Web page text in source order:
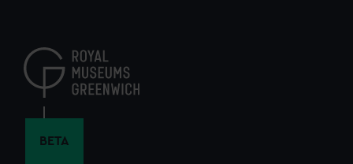
content
BETA